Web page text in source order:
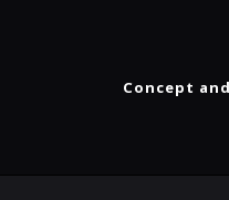
Concept